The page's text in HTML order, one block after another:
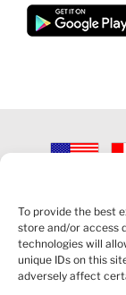
To provide the best
store and/or access
technologies will
unique IDs on this
adversely affect
2026